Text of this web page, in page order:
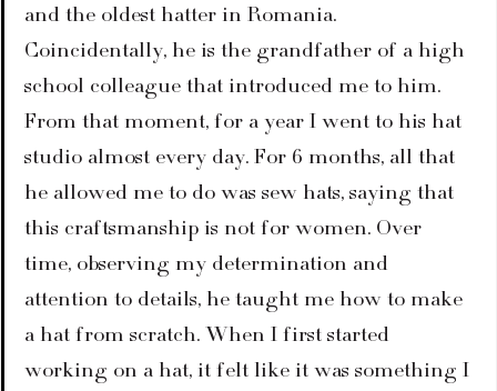
and the oldest hatter in Romania.
Coincidentally, he is the grandfather of a high
school colleague that introduced me to him.
From that moment, for a year I went to his hat
studio almost every day. For 6 months, all that
he allowed me to do was sew hats, saying that
this craftsmanship is not for women. Over
time, observing my determination and
attention to details, he taught me how to make
a hat from scratch. When I first started
working on a hat, it felt like it was something I